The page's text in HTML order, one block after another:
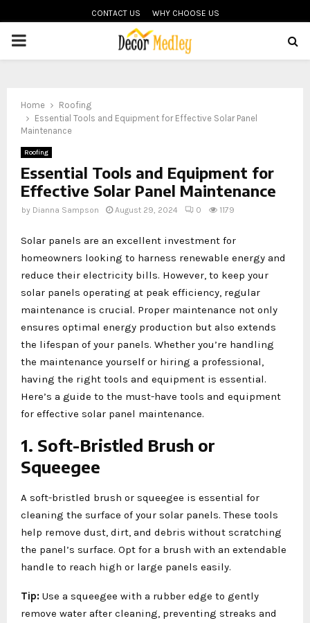
CONTACT US WHY CHOOSE US
PRIMARY
Home
Roofing
Essential Tools and Equipment for Effective Solar Panel
Maintenance
Roofing
Essential Tools and Equipment for
Effective Solar Panel Maintenance
by Dianna Sampson August 29, 2024 0 1179
Solar panels are an excellent investment for
homeowners looking to harness renewable energy and
reduce their electricity bills. However, to keep your
solar panels operating at peak efficiency, regular
maintenance is crucial. Proper maintenance not only
ensures optimal energy production but also extends
the lifespan of your panels. Whether you’re handling
the maintenance yourself or hiring a professional,
having the right tools and equipment is essential.
Here’s a guide to the must-have tools and equipment
for effective solar panel maintenance.
1. Soft-Bristled Brush or
Squeegee
A soft-bristled brush or squeegee is essential for
cleaning the surface of your solar panels. These tools
help remove dust, dirt, and debris without scratching
the panel’s surface. Opt for a brush with an extendable
handle to reach high or large panels easily.
Tip: Use a squeegee with a rubber edge to gently
remove water after cleaning, preventing streaks and